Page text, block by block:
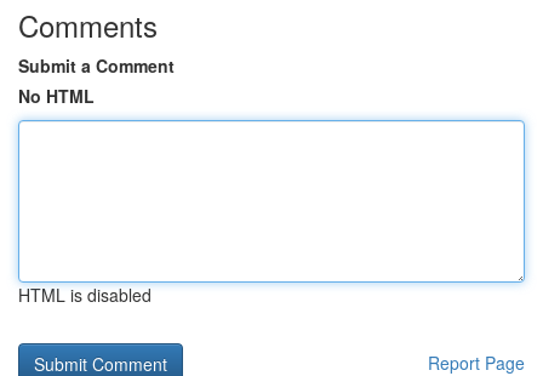
Comments
Submit a Comment
No HTML
HTML is disabled
Report Page